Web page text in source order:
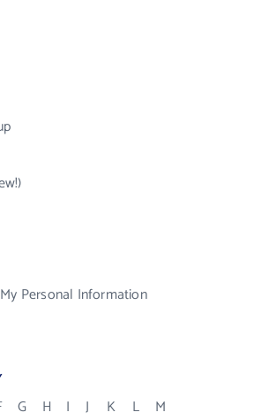
Personal Information
G H I J K L
M